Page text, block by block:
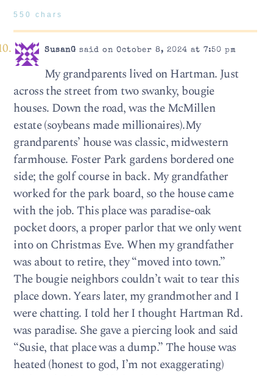
550 chars
SusanG said on October 8, 2024 at 7:50 pm
My grandparents lived on Hartman. Just
across the street from two swanky, bougie
houses. Down the road, was the McMillen
estate (soybeans made millionaires).My
grandparents’ house was classic, midwestern
farmhouse. Foster Park gardens bordered one
side; the golf course in back. My grandfather
worked for the park board, so the house came
with the job. This place was paradise-oak
pocket doors, a proper parlor that we only went
into on Christmas Eve. When my grandfather
was about to retire, they “moved into town.”
The bougie neighbors couldn’t wait to tear this
place down. Years later, my grandmother and I
were chatting. I told her I thought Hartman Rd.
was paradise. She gave a piercing look and said
“Susie, that place was a dump.” The house was
heated (honest to god, I’m not exaggerating)